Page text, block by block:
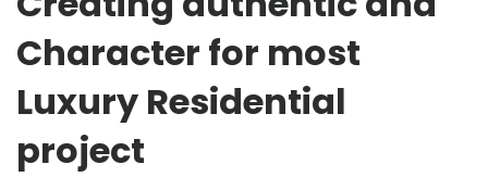
Character for most
Luxury Residential
project